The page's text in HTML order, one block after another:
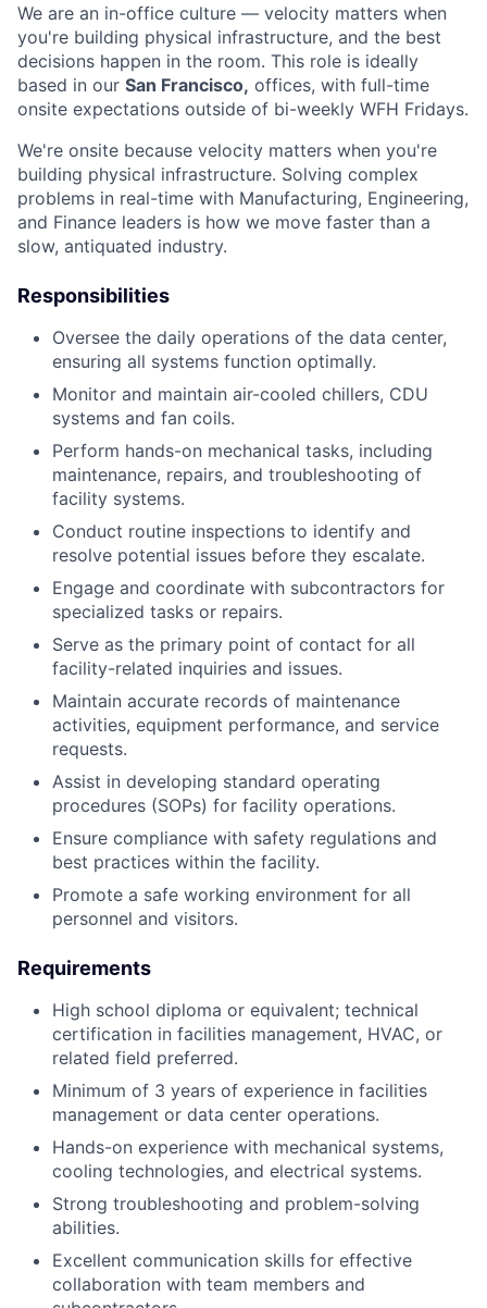
We are an in-office culture — velocity matters when
you're building physical infrastructure, and the best
decisions happen in the room. This role is ideally
based in our San Francisco, offices, with full-time
onsite expectations outside of bi-weekly WFH Fridays.
We're onsite because velocity matters when you're
building physical infrastructure. Solving complex
problems in real-time with Manufacturing, Engineering,
and Finance leaders is how we move faster than a
slow, antiquated industry.
Responsibilities
Oversee the daily operations of the data center,
ensuring all systems function optimally.
Monitor and maintain air-cooled chillers, CDU
systems and fan coils.
Perform hands-on mechanical tasks, including
maintenance, repairs, and troubleshooting of
facility systems.
Conduct routine inspections to identify and
resolve potential issues before they escalate.
Engage and coordinate with subcontractors for
specialized tasks or repairs.
Serve as the primary point of contact for all
facility-related inquiries and issues.
Maintain accurate records of maintenance
activities, equipment performance, and service
requests.
Assist in developing standard operating
procedures (SOPs) for facility operations.
Ensure compliance with safety regulations and
best practices within the facility.
Promote a safe working environment for all
personnel and visitors.
Requirements
High school diploma or equivalent; technical
certification in facilities management, HVAC, or
related field preferred.
Minimum of 3 years of experience in facilities
management or data center operations.
Hands-on experience with mechanical systems,
cooling technologies, and electrical systems.
Strong troubleshooting and problem-solving
abilities.
Excellent communication skills for effective
collaboration with team members and